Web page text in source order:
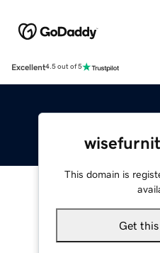
Excellent4.5 out of 5
This domain is
Get